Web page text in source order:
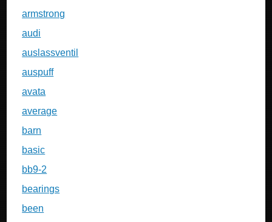
armstrong
audi
auslassventil
auspuff
avata
average
barn
basic
bb9-2
bearings
been